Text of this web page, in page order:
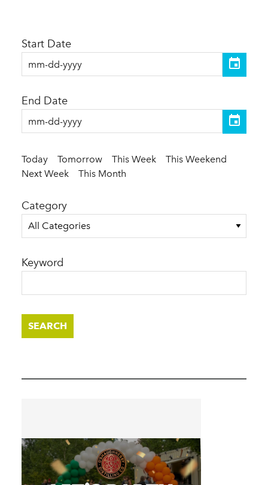
Today Tomorrow This Week
This Weekend
Next Week
This Month
Start Date
End Date
Category
All Categories
Keyword
SEARCH